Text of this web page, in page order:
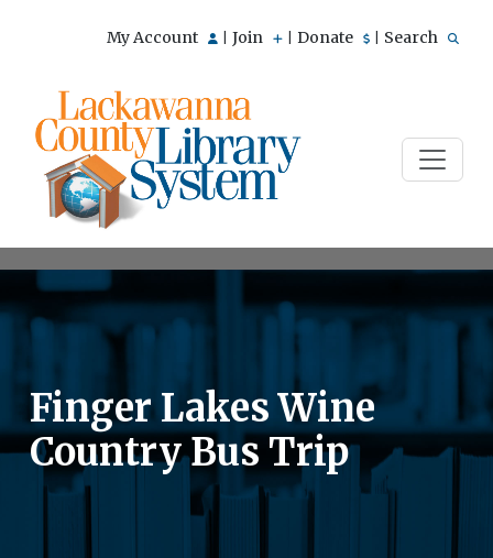
My Account Join Donate Search
Finger Lakes Wine
Country Bus Trip